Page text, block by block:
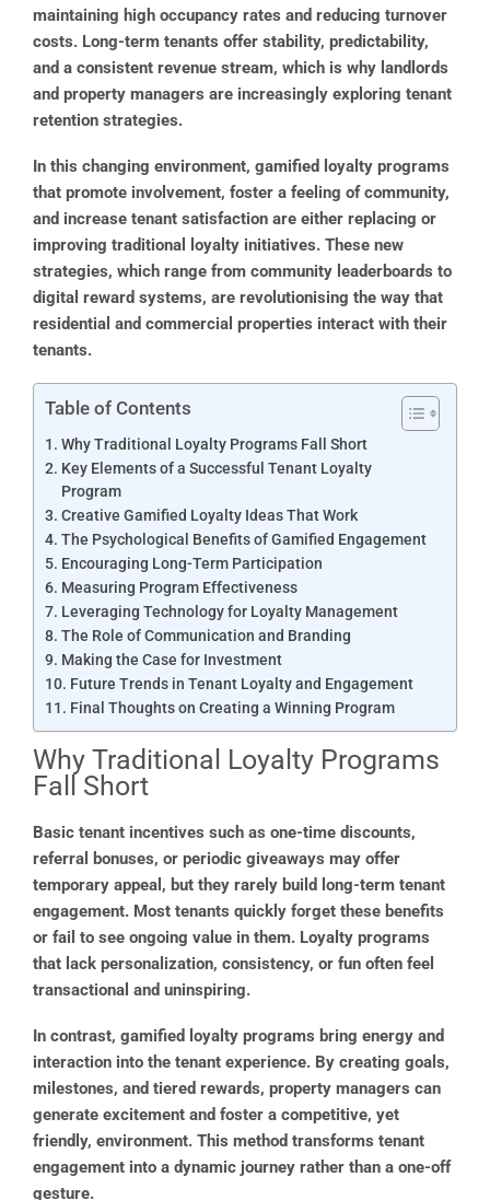
maintaining high occupancy rates and reducing turnover
costs. Long-term tenants offer stability, predictability,
and a consistent revenue stream, which is why landlords
and property managers are increasingly exploring tenant
retention strategies.
In this changing environment, gamified loyalty programs
that promote involvement, foster a feeling of community,
and increase tenant satisfaction are either replacing or
improving traditional loyalty initiatives. These new
strategies, which range from community leaderboards to
digital reward systems, are revolutionising the way that
residential and commercial properties interact with their
tenants.
Table of Contents
Why Traditional Loyalty Programs Fall Short
Key Elements of a Successful Tenant Loyalty
Program
Creative Gamified Loyalty Ideas That Work
The Psychological Benefits of Gamified Engagement
Encouraging Long-Term Participation
Measuring Program Effectiveness
Leveraging Technology for Loyalty Management
The Role of Communication and Branding
Making the Case for Investment
Future Trends in Tenant Loyalty and Engagement
Final Thoughts on Creating a Winning Program
Why Traditional Loyalty Programs
Fall Short
Basic tenant incentives such as one-time discounts,
referral bonuses, or periodic giveaways may offer
temporary appeal, but they rarely build long-term tenant
engagement. Most tenants quickly forget these benefits
or fail to see ongoing value in them. Loyalty programs
that lack personalization, consistency, or fun often feel
transactional and uninspiring.
In contrast, gamified loyalty programs bring energy and
interaction into the tenant experience. By creating goals,
milestones, and tiered rewards, property managers can
generate excitement and foster a competitive, yet
friendly, environment. This method transforms tenant
engagement into a dynamic journey rather than a one-off
gesture.